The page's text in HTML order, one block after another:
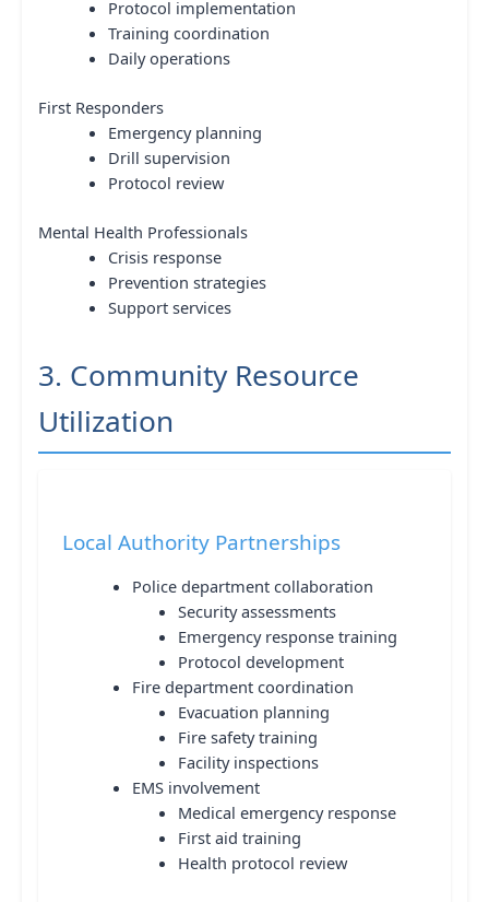
Protocol implementation
Training coordination
Daily operations
First Responders
Emergency planning
Drill supervision
Protocol review
Mental Health Professionals
Crisis response
Prevention strategies
Support services
3. Community Resource
Utilization
Local Authority Partnerships
Police department collaboration
Security assessments
Emergency response training
Protocol development
Fire department coordination
Evacuation planning
Fire safety training
Facility inspections
EMS involvement
Medical emergency response
First aid training
Health protocol review